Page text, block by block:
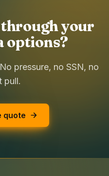
your
options?
pressure, no SSN, no
pull.
quote